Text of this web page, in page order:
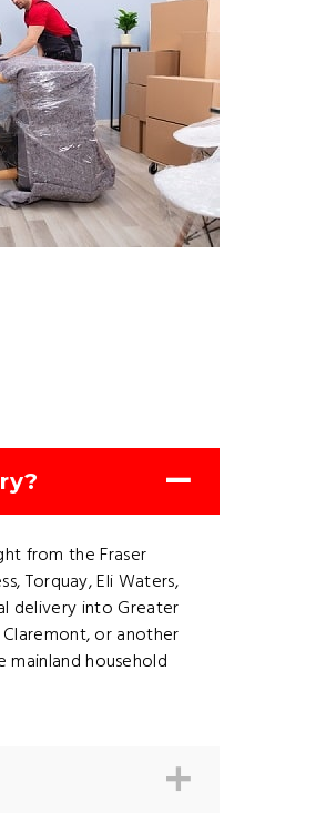
from the Fraser
Torquay, Eli Waters,
delivery into Greater
or another
mainland household